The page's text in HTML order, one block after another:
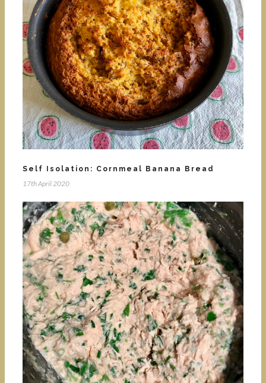
Self Isolation: Cornmeal Banana Bread
17th April 2020